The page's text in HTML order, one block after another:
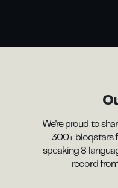
We're proud to
300+ bloqstars
speaking 8
record